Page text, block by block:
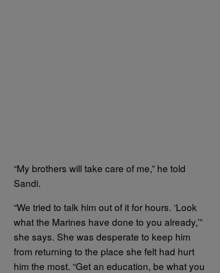
“My brothers will take care of me,” he told
Sandi.
“We tried to talk him out of it for hours. ‘Look
what the Marines have done to you already,’”
she says. She was desperate to keep him
from returning to the place she felt had hurt
him the most. “Get an education, be what you